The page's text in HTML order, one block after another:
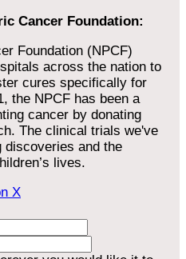
Cancer Foundation:
Foundation (NPCF)
across the nation to
cures specifically for
the NPCF has been a
cancer by donating
The clinical trials we've
discoveries and the
lives.
X